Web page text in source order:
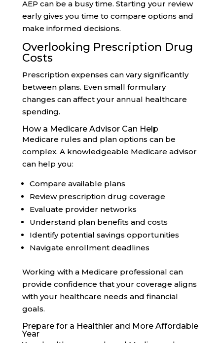
AEP can be a busy time. Starting your review
early gives you time to compare options and
make informed decisions.
Overlooking Prescription Drug
Costs
Prescription expenses can vary significantly
between plans. Even small formulary
changes can affect your annual healthcare
spending.
How a Medicare Advisor Can Help
Medicare rules and plan options can be
complex. A knowledgeable Medicare advisor
can help you:
Compare available plans
Review prescription drug coverage
Evaluate provider networks
Understand plan benefits and costs
Identify potential savings opportunities
Navigate enrollment deadlines
Working with a Medicare professional can
provide confidence that your coverage aligns
with your healthcare needs and financial
goals.
Prepare for a Healthier and More Affordable
Year